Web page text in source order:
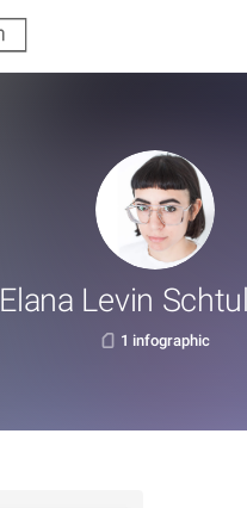
Elana Levin
1 infographic